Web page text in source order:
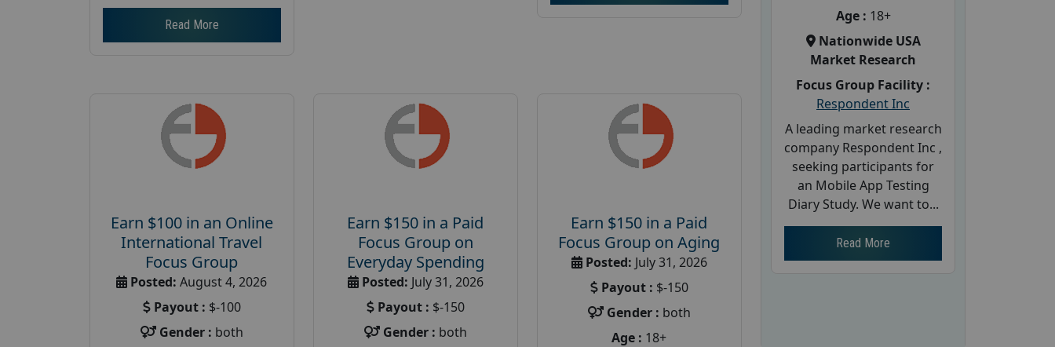
Read More
Earn $100 in an Online
International Travel
Focus Group
Posted: August 4, 2026
Payout : $-100
Gender : both
Earn $150 in a Paid
Focus Group on
Everyday Spending
Posted: July 31, 2026
Payout : $-150
Gender : both
Earn $150 in a Paid
Focus Group on Aging
Posted: July 31, 2026
Payout : $-150
Gender : both
Age : 18+
Age : 18+
Nationwide USA
Market Research
Focus Group Facility :
Respondent Inc
A leading market research
company Respondent Inc ,
seeking participants for
an Mobile App Testing
Diary Study. We want to...
Read More